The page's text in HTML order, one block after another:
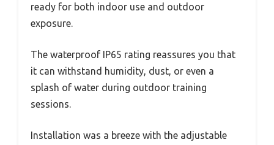
ready for both indoor use and outdoor
exposure.
The waterproof IP65 rating reassures you that
it can withstand humidity, dust, or even a
splash of water during outdoor training
sessions.
Installation was a breeze with the adjustable